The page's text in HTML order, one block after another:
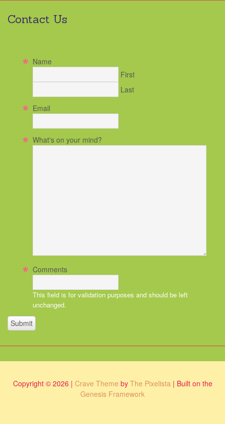
Contact Us
Name
First
Last
Email
What's on your mind?
Comments
This field is for validation purposes and should be left
unchanged.
Copyright © 2026 | Crave Theme by The Pixelista | Built on the
Genesis Framework